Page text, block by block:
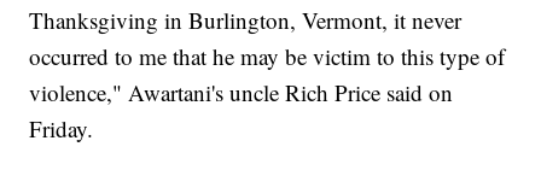
Thanksgiving in Burlington, Vermont, it never
occurred to me that he may be victim to this type of
violence," Awartani's uncle Rich Price said on
Friday.